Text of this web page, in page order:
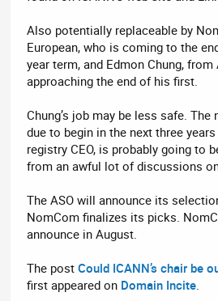
Also potentially replaceable by
European, who is coming to the
year term, and Edmon Chung,
approaching the end of his first.
Chung’s job may be less safe. The
due to begin in the next three years
registry CEO, is probably going to
from an awful lot of discussions
The ASO will announce its
NomCom finalizes its picks.
announce in August.
The postCould ICANN’s chair be
first appeared on Domain Incite